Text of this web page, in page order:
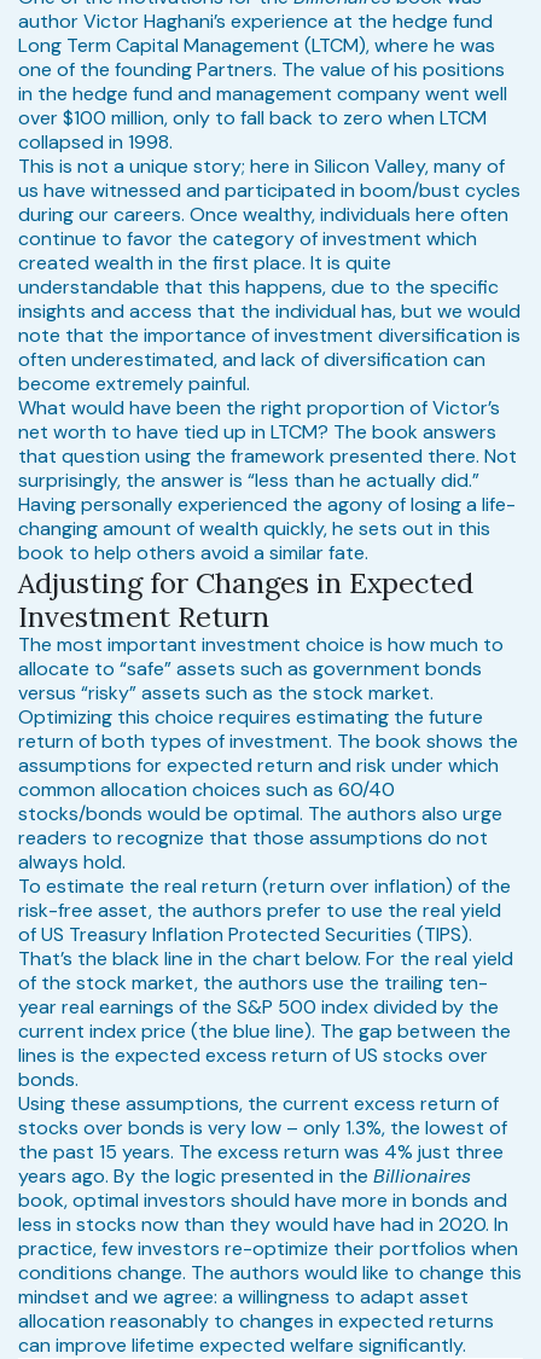
author Victor Haghani’s experience at the hedge fund
Long Term Capital Management (LTCM), where he was
one of the founding Partners. The value of his positions
in the hedge fund and management company went well
over $100 million, only to fall back to zero when LTCM
collapsed in 1998.
This is not a unique story; here in Silicon Valley, many of
us have witnessed and participated in boom/bust cycles
during our careers. Once wealthy, individuals here often
continue to favor the category of investment which
created wealth in the first place. It is quite
understandable that this happens, due to the specific
insights and access that the individual has, but we would
note that the importance of investment diversification is
often underestimated, and lack of diversification can
become extremely painful.
What would have been the right proportion of Victor’s
net worth to have tied up in LTCM? The book answers
that question using the framework presented there. Not
surprisingly, the answer is “less than he actually did.”
Having personally experienced the agony of losing a life-
changing amount of wealth quickly, he sets out in this
book to help others avoid a similar fate.
Adjusting for Changes in Expected
Investment Return
The most important investment choice is how much to
allocate to “safe” assets such as government bonds
versus “risky” assets such as the stock market.
Optimizing this choice requires estimating the future
return of both types of investment. The book shows the
assumptions for expected return and risk under which
common allocation choices such as 60/40
stocks/bonds would be optimal. The authors also urge
readers to recognize that those assumptions do not
always hold.
To estimate the real return (return over inflation) of the
risk-free asset, the authors prefer to use the real yield
of US Treasury Inflation Protected Securities (TIPS).
That’s the black line in the chart below. For the real yield
of the stock market, the authors use the trailing ten-
year real earnings of the S&P 500 index divided by the
current index price (the blue line). The gap between the
lines is the expected excess return of US stocks over
bonds.
Using these assumptions, the current excess return of
stocks over bonds is very low – only 1.3%, the lowest of
the past 15 years. The excess return was 4% just three
years ago. By the logic presented in the Billionaires
book, optimal investors should have more in bonds and
less in stocks now than they would have had in 2020. In
practice, few investors re-optimize their portfolios when
conditions change. The authors would like to change this
mindset and we agree: a willingness to adapt asset
allocation reasonably to changes in expected returns
can improve lifetime expected welfare significantly.